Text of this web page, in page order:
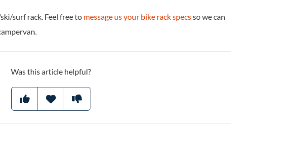
surf rack. Feel free to message us your bike rack specsso we can
Was this article helpful?